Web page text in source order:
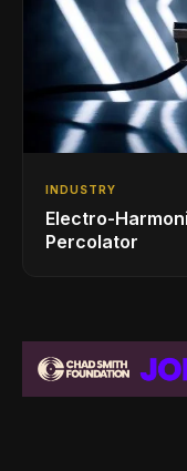
INDUSTRY
Electro-
Percolator